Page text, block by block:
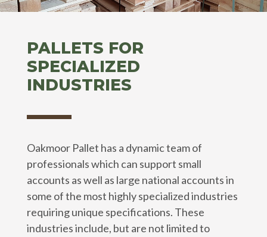
PALLETS FOR
SPECIALIZED
INDUSTRIES
Oakmoor Pallet has a dynamic team of
professionals which can support small
accounts as well as large national accounts in
some of the most highly specialized industries
requiring unique specifications. These
industries include, but are not limited to